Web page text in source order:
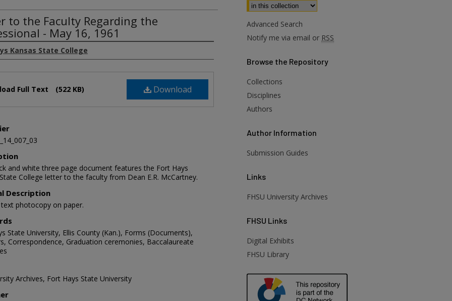
to the Faculty Regarding the
- May 16, 1961
Kansas State College
Download
Full Text (522 KB)
and white three page document features the Fort Hays
College letter to the faculty from Dean E.R. McCartney.
Description
text photocopy on paper.
State University, Ellis County (Kan.), Forms (Documents),
Correspondence, Graduation ceremonies, Baccalaureate
Archives, Fort Hays State University
Advanced Search
Notify me via email or RSS
Browse the Repository
Collections
Disciplines
Authors
Author Information
Submission Guides
Links
FHSU University Archives
FHSU Links
Digital Exhibits
FHSU Library